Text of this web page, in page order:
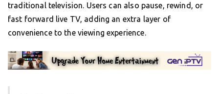
traditional television. Users can also pause, rewind, or
fast forward live TV, adding an extra layer of
convenience to the viewing experience.